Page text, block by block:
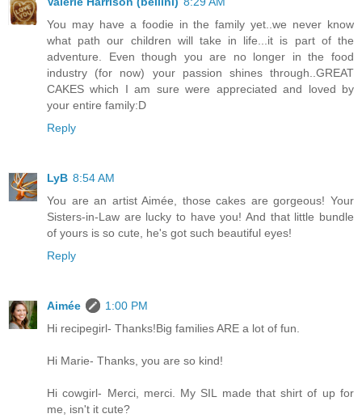
You may have a foodie in the family yet..we never know
what path our children will take in life...it is part of the
adventure. Even though you are no longer in the food
industry (for now) your passion shines through..GREAT
CAKES which I am sure were appreciated and loved by
your entire family:D
Reply
LyB 8:54 AM
You are an artist Aimée, those cakes are gorgeous! Your
Sisters-in-Law are lucky to have you! And that little bundle
of yours is so cute, he's got such beautiful eyes!
Reply
Aimée
1:00 PM
Hi recipegirl- Thanks!Big families ARE a lot of fun.
Hi Marie- Thanks, you are so kind!
Hi cowgirl- Merci, merci. My SIL made that shirt of up for
me, isn't it cute?